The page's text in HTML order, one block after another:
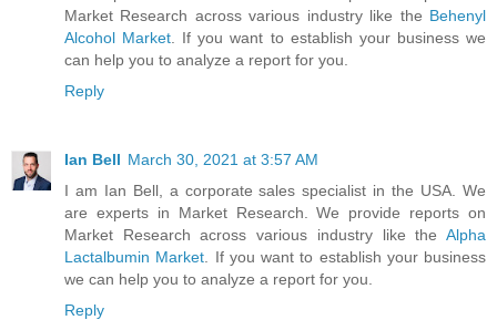
Market Research across various industry like the Behenyl
Alcohol Market . If you want to establish your business we
can help you to analyze a report for you.
Reply
Ian Bell March 30, 2021 at 3:57 AM
I am Ian Bell, a corporate sales specialist in the USA. We
are experts in Market Research. We provide reports on
Market Research across various industry like the Alpha
Lactalbumin Market . If you want to establish your business
we can help you to analyze a report for you.
Reply